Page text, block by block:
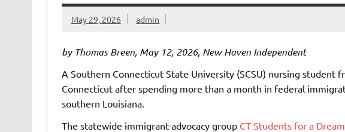
May 29, 2026 admin
by Thomas Breen, May 12, 2026, New Haven Independent
A Southern Connecticut State University (SCSU) nursing student
Connecticut after spending more than a month in federal
southern Louisiana.
The statewide immigrant-advocacy group CT Students for a Dream